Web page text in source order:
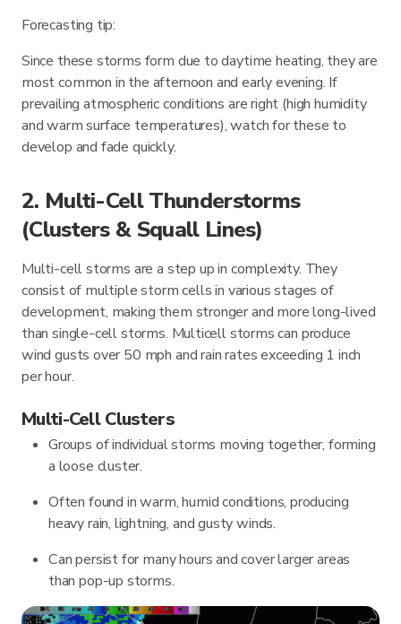
Forecasting tip:
Since these storms form due to daytime heating, they are
most common in the afternoon and early evening. If
prevailing atmospheric conditions are right (high humidity
and warm surface temperatures), watch for these to
develop and fade quickly.
2. Multi-Cell Thunderstorms
(Clusters & Squall Lines)
Multi-cell storms are a step up in complexity. They
consist of multiple storm cells in various stages of
development, making them stronger and more long-lived
than single-cell storms. Multicell storms can produce
wind gusts over 50 mph and rain rates exceeding 1 inch
per hour.
Multi-Cell Clusters
Groups of individual storms moving together, forming
a loose cluster.
Often found in warm, humid conditions, producing
heavy rain, lightning, and gusty winds.
Can persist for many hours and cover larger areas
than pop-up storms.